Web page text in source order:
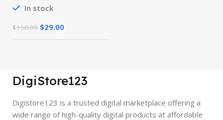
In stock
$150.00 $29.00
DigiStore123
Digistore123 is a trusted digital marketplace offering a
wide range of high-quality digital products at affordable